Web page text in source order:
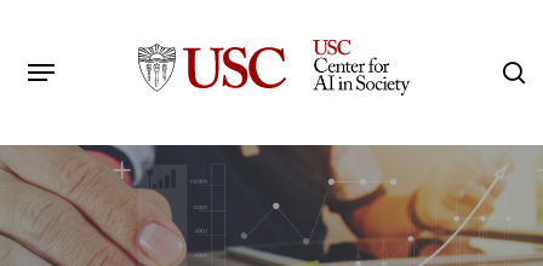
main
Menu